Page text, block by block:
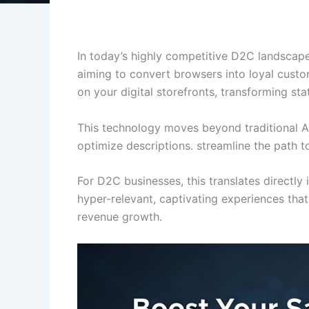
In today’s highly competitive D2C
aiming to convert browsers into loyal
on your digital storefronts, transforming
This technology moves beyond traditional
optimize descriptions. streamline the path
For D2C businesses, this translates
hyper-relevant, captivating experiences
revenue growth.